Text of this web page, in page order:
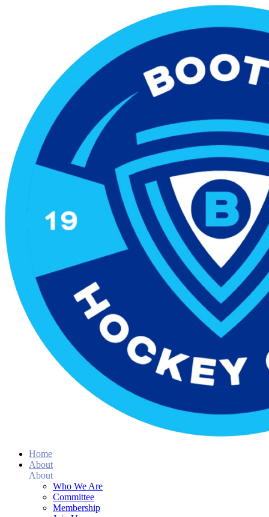
Home
About
About
Who We Are
Committee
Membership